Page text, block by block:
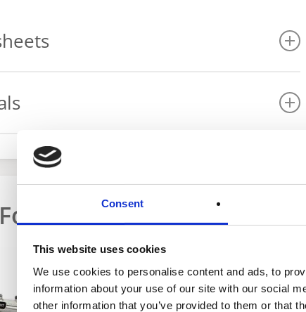
Consent
This website uses cookies
We use cookies to personalise content and ads, to
information about your use of our site with our social
other information that you’ve provided to them or that
Food Service Water